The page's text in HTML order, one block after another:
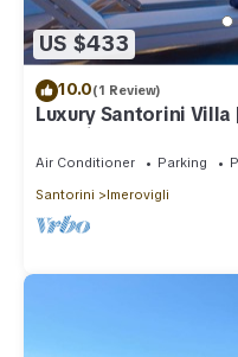
US $433
10.0(1 Review)
Luxury Santorini Villa
Sea View
Air Conditioner Parking
Santorini
Imerovigli